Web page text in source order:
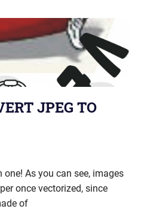
JPEG TO
one! As you can see, images
once vectorized, since
of